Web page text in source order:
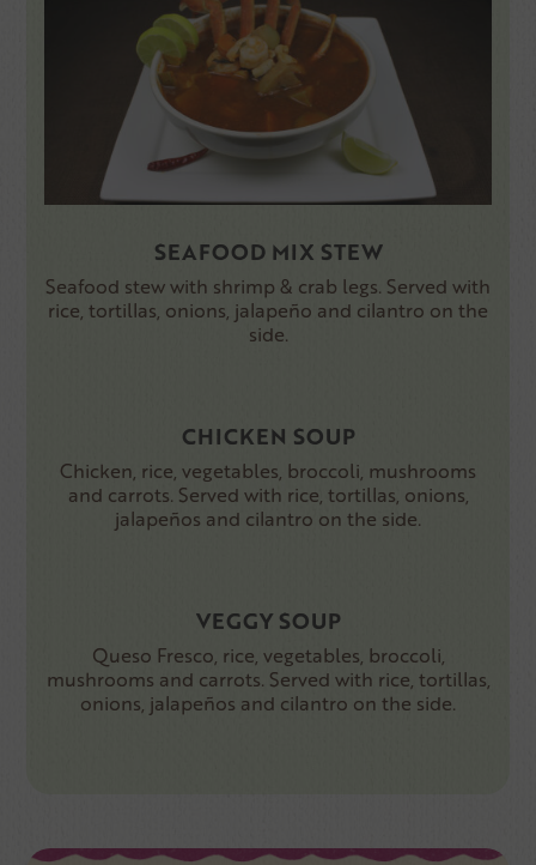
SEAFOOD MIX STEW
Seafood stew with shrimp & crab legs. Served with
rice, tortillas, onions, jalapeño and cilantro on the
side.
CHICKEN SOUP
Chicken, rice, vegetables, broccoli, mushrooms
and carrots. Served with rice, tortillas, onions,
jalapeños and cilantro on the side.
VEGGY SOUP
Queso Fresco, rice, vegetables, broccoli,
mushrooms and carrots. Served with rice, tortillas,
onions, jalapeños and cilantro on the side.